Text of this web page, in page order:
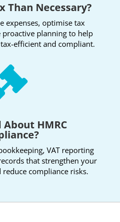
Than Necessary?
expenses, optimise tax
planning to help
efficient and compliant.
About HMRC
VAT reporting
that strengthen your
compliance risks.